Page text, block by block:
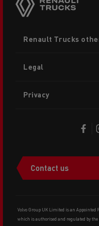
menu
Renault Trucks
Legal
Privacy
Contact us
Volvo Group UK Limited is an Appointed
which is authorised and regulated by